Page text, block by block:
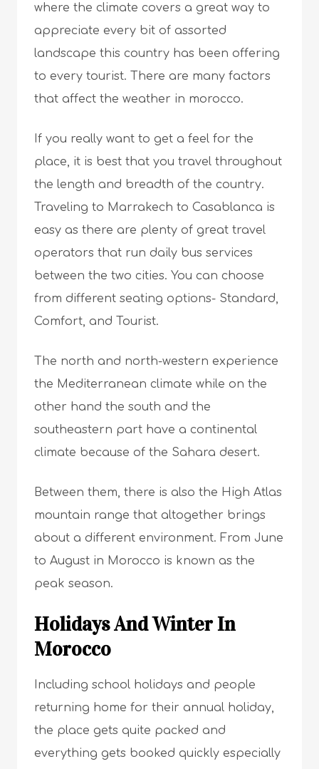
where the climate covers a great way to
appreciate every bit of assorted
landscape this country has been offering
to every tourist. There are many factors
that affect the weather in morocco.
If you really want to get a feel for the
place, it is best that you travel throughout
the length and breadth of the country.
Traveling to Marrakech to Casablanca is
easy as there are plenty of great travel
operators that run daily bus services
between the two cities. You can choose
from different seating options- Standard,
Comfort, and Tourist.
The north and north-western experience
the Mediterranean climate while on the
other hand the south and the
southeastern part have a continental
climate because of the Sahara desert.
Between them, there is also the High Atlas
mountain range that altogether brings
about a different environment. From June
to August in Morocco is known as the
peak season.
Holidays And Winter In
Morocco
Including school holidays and people
returning home for their annual holiday,
the place gets quite packed and
everything gets booked quickly especially